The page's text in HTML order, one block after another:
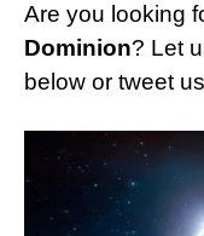
Are you looking
Dominion? Let
below or tweet